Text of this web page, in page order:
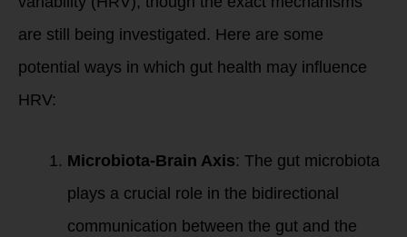
are still being investigated. Here are some
potential ways in which gut health may influence
HRV:
Microbiota-Brain Axis: The gut microbiota
plays a crucial role in the bidirectional
communication between the gut and the